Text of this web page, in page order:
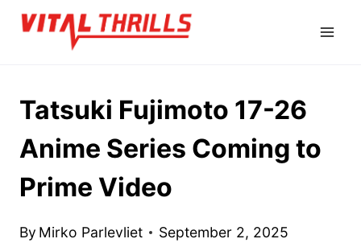
Skip
Tatsuki Fujimoto 17-26
Anime Series Coming to
Prime Video
By Mirko Parlevliet September 2, 2025